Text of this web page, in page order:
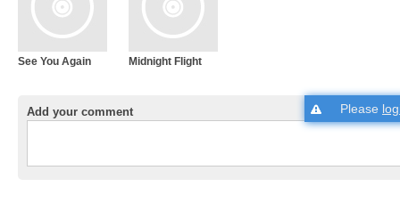
See You Again Midnight Flight
Add your comment Please